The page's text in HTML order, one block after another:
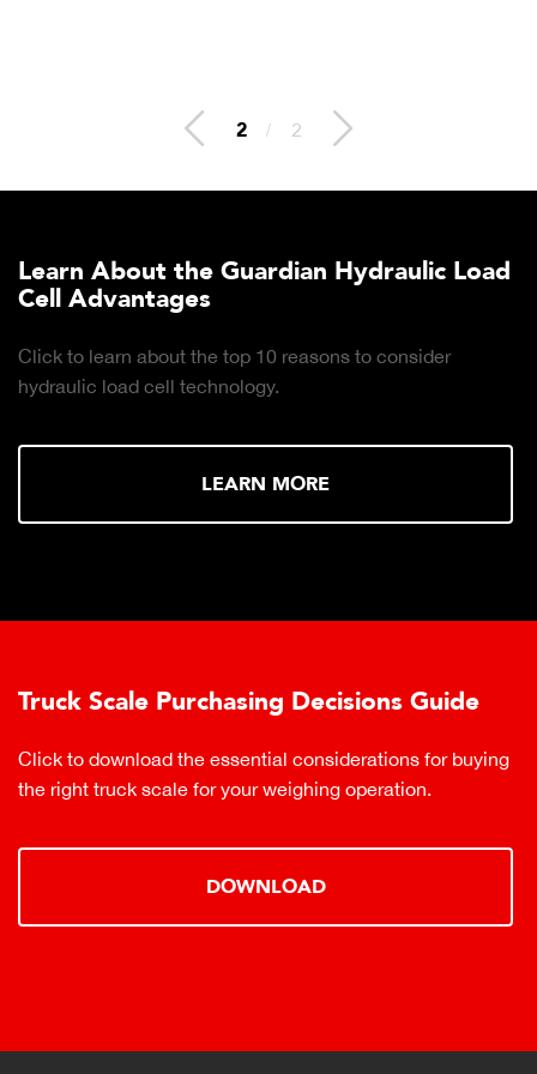
2 / 2
Learn About the Guardian Hydraulic Load
Cell Advantages
Click to learn about the top 10 reasons to consider
hydraulic load cell technology.
LEARN MORE
Truck Scale Purchasing Decisions Guide
Click to download the essential considerations for buying
the right truck scale for your weighing operation.
DOWNLOAD